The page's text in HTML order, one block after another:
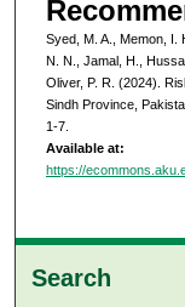
Syed, M. A., Memon, I.
N. N., Jamal, H.,
Oliver, P. R. (2024).
Sindh Province,
1-7.
Available at:
https://
Search